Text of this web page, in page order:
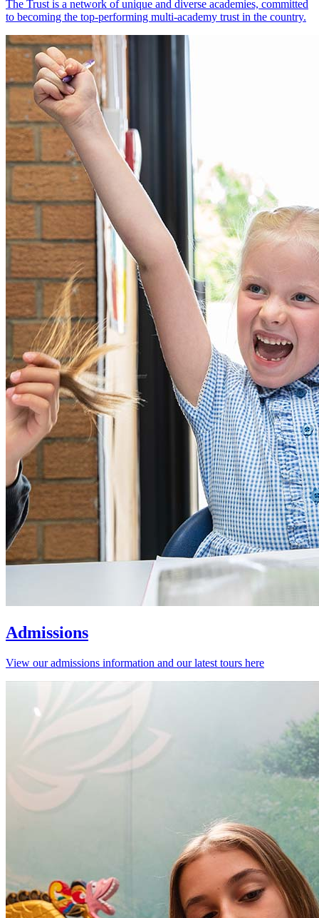
The Trust is a network of unique and diverse academies, committed
to becoming the top-performing multi-academy trust in the country.
Admissions
View our admissions information and our latest tours here